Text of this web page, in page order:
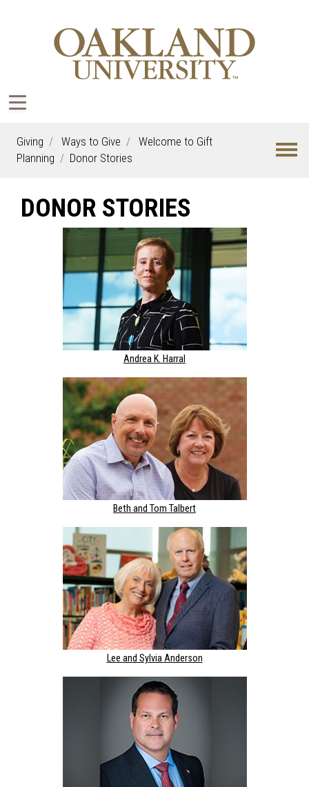
Giving Ways to Give
Welcome to Gift
Planning
Donor Stories
DONOR STORIES
Andrea K. Harral
Beth and Tom Talbert
Lee and Sylvia Anderson